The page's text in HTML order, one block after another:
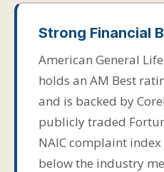
Strong Financial
American General
holds an AM Best
and is backed by
publicly traded
NAIC complaint
below the industry